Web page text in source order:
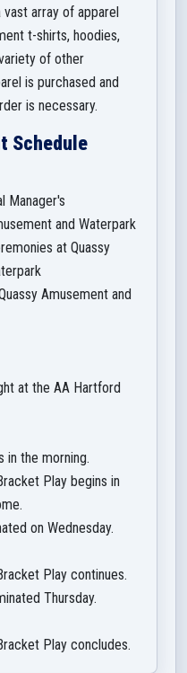
array of apparel
t-shirts, hoodies,
of other
is purchased and
is necessary.
Schedule
Manager's
and Waterpark
at Quassy
Amusement and
at the AA Hartford
in the morning.
Play begins in
on Wednesday.
Play continues.
Thursday.
Play concludes.